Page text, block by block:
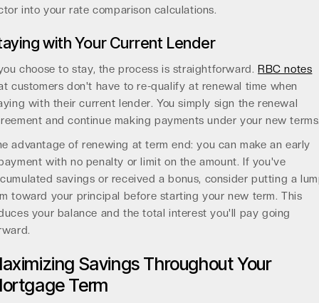
into your rate comparison calculations.
with Your Current Lender
choose to stay, the process is straightforward.RBC notes
customers don't have to re-qualify at renewal time when
with their current lender. You simply sign the renewal
and continue making payments under your new
advantage of renewing at term end: you can make an early
with no penalty or limit on the amount. If you've
savings or received a bonus, consider putting a
toward your principal before starting your new term. This
your balance and the total interest you'll pay going
Savings Throughout Your
Term